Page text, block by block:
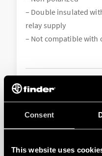
Consent
This website uses
– Double insulated
relay supply
– Not compatible with